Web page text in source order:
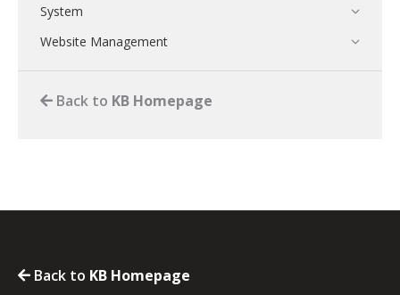
System
Website Management
Back to KB Homepage
Back to KB Homepage